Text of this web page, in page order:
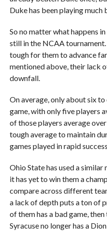
Duke has been playing
So no matter what happens
still in the NCAA
tough for them to advance
mentioned above, their lack
downfall.
On average, only about six
game, with only five players
of those players average
tough average to maintain
games played in rapid
Ohio State has used a
it has yet to win them a
compare across different
a lack of depth puts a ton of
of them has a bad game,
Syracuse no longer has a